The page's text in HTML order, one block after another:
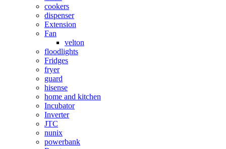
cookers
dispenser
Extension
Fan
velton
floodlights
Fridges
fryer
guard
hisense
home and kitchen
Incubator
Inverter
JTC
nunix
powerbank